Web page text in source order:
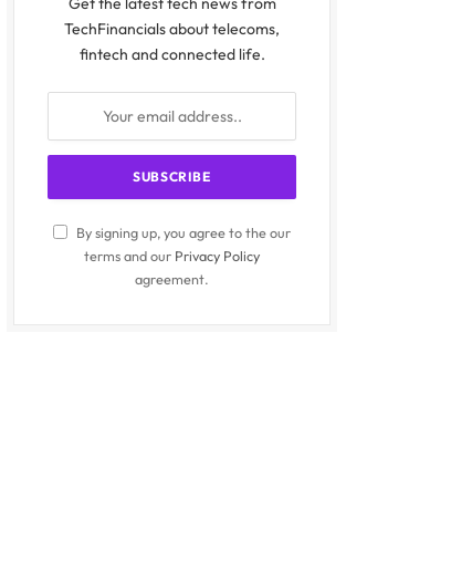
TechFinancials about telecoms,
fintech and connected life.
By signing up, you agree to the our
terms and our Privacy Policy
agreement.